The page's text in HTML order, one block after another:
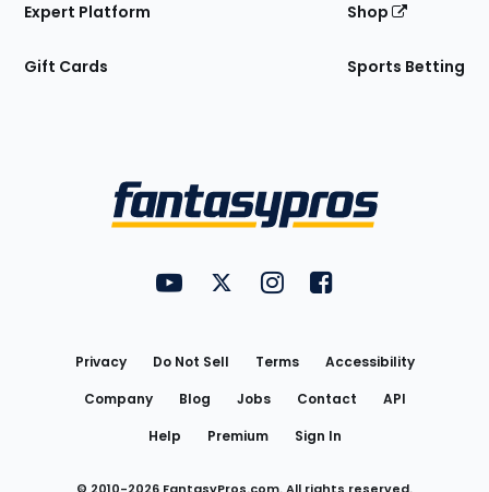
Expert Platform
Gift Cards
Shop
Sports Betting
FantasyPros on YouTube
FantasyPros on Twitter
FantasyPros on Instagram
FantasyPros on
Privacy Do Not Sell Terms
Accessibility
Company
Blog Jobs Contact
API
Help
Premium Sign In